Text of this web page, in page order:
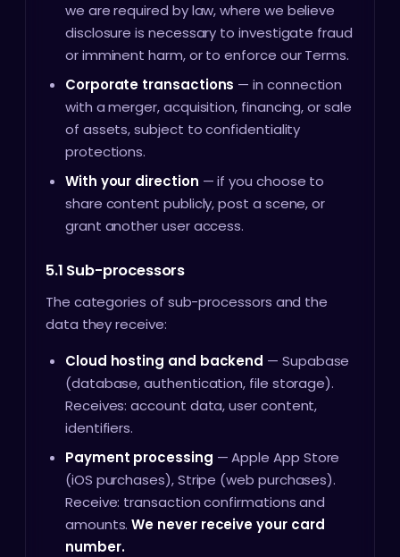
we are required by law, where we believe
disclosure is necessary to investigate fraud
or imminent harm, or to enforce our Terms.
Corporate transactions — in connection
with a merger, acquisition, financing, or sale
of assets, subject to confidentiality
protections.
With your direction — if you choose to
share content publicly, post a scene, or
grant another user access.
5.1 Sub-processors
The categories of sub-processors and the
data they receive:
Cloud hosting and backend — Supabase
(database, authentication, file storage).
Receives: account data, user content,
identifiers.
Payment processing — Apple App Store
(iOS purchases), Stripe (web purchases).
Receive: transaction confirmations and
amounts.We never receive your card
number.